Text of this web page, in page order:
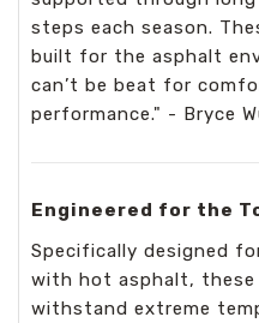
steps each season.
built for the asphalt
can’t be beat for
performance." - Bryce
Engineered for the
Specifically designed
with hot asphalt,
withstand extreme